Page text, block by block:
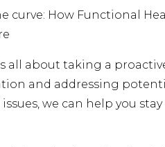
curve: How Functional
all about taking a
and addressing
we can help you